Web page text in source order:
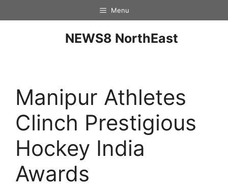
Menu
NEWS8 NorthEast
Manipur Athletes
Clinch Prestigious
Hockey India
Awards